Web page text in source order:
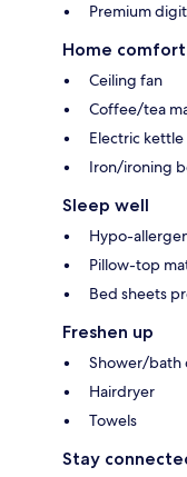
Premium
Home comfort
Ceiling fan
Coffee/tea
Electric kettle
Iron/ironing
Sleep well
Hypo-
Pillow-top
Bed sheets
Freshen up
Shower/bath
Hairdryer
Towels
Stay